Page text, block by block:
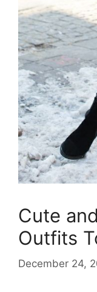
Cute
Outfits
December 24,